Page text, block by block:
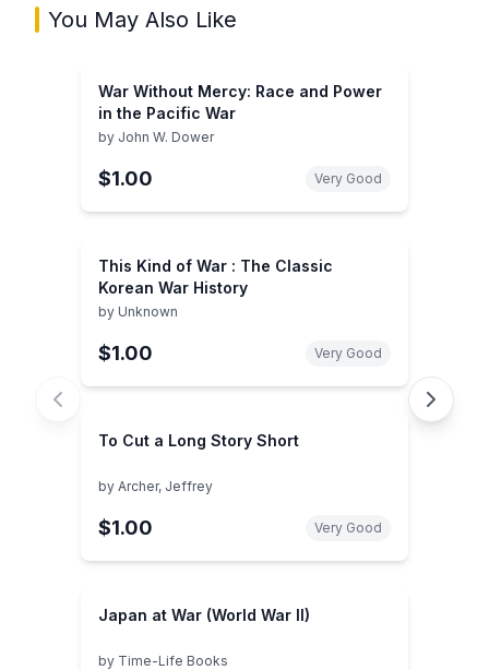
You May Also Like
War Without Mercy: Race and Power
in the Pacific War
by John W. Dower
$1.00 Very Good
This Kind of War : The Classic
Korean War History
by Unknown
$1.00 Very Good
To Cut a Long Story Short
by Archer, Jeffrey
$1.00 Very Good
Japan at War (World War II)
by Time-Life Books